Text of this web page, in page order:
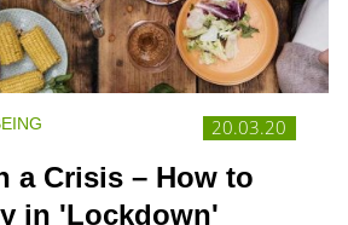
20.03.20
a Crisis – How to
in 'Lockdown'